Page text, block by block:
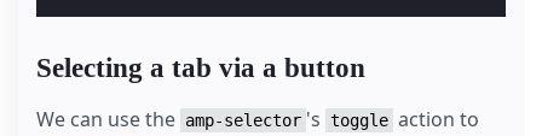
Selecting a tab via a button
We can use the amp-selector 's toggle action to